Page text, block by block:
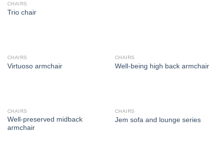
CHAIRS
Trio chair
CHAIRS
Virtuoso armchair
CHAIRS
Well-being high back armchair
CHAIRS
Well-preserved midback
armchair
CHAIRS
Jem sofa and lounge series